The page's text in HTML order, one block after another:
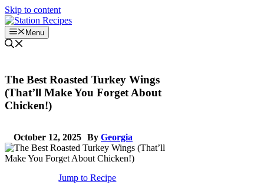
Skip to content
Menu
The Best Roasted Turkey Wings
(That’ll Make You Forget About
Chicken!)
October 12, 2025 By Georgia
Jump to Recipe